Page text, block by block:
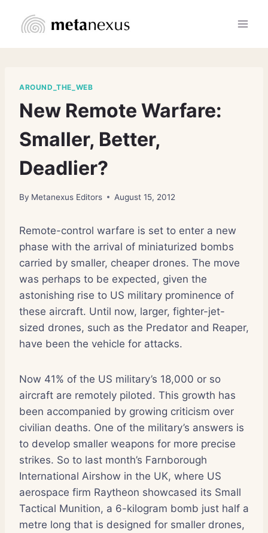
AROUND_THE_WEB
New Remote Warfare:
Smaller, Better,
Deadlier?
By Metanexus Editors August 15, 2012
Remote-control warfare is set to enter a new
phase with the arrival of miniaturized bombs
carried by smaller, cheaper drones. The move
was perhaps to be expected, given the
astonishing rise to US military prominence of
these aircraft. Until now, larger, fighter-jet-
sized drones, such as the Predator and Reaper,
have been the vehicle for attacks.
Now 41% of the US military’s 18,000 or so
aircraft are remotely piloted. This growth has
been accompanied by growing criticism over
civilian deaths. One of the military’s answers is
to develop smaller weapons for more precise
strikes. So to last month’s Farnborough
International Airshow in the UK, where US
aerospace firm Raytheon showcased its Small
Tactical Munition, a 6-kilogram bomb just half a
metre long that is designed for smaller drones,